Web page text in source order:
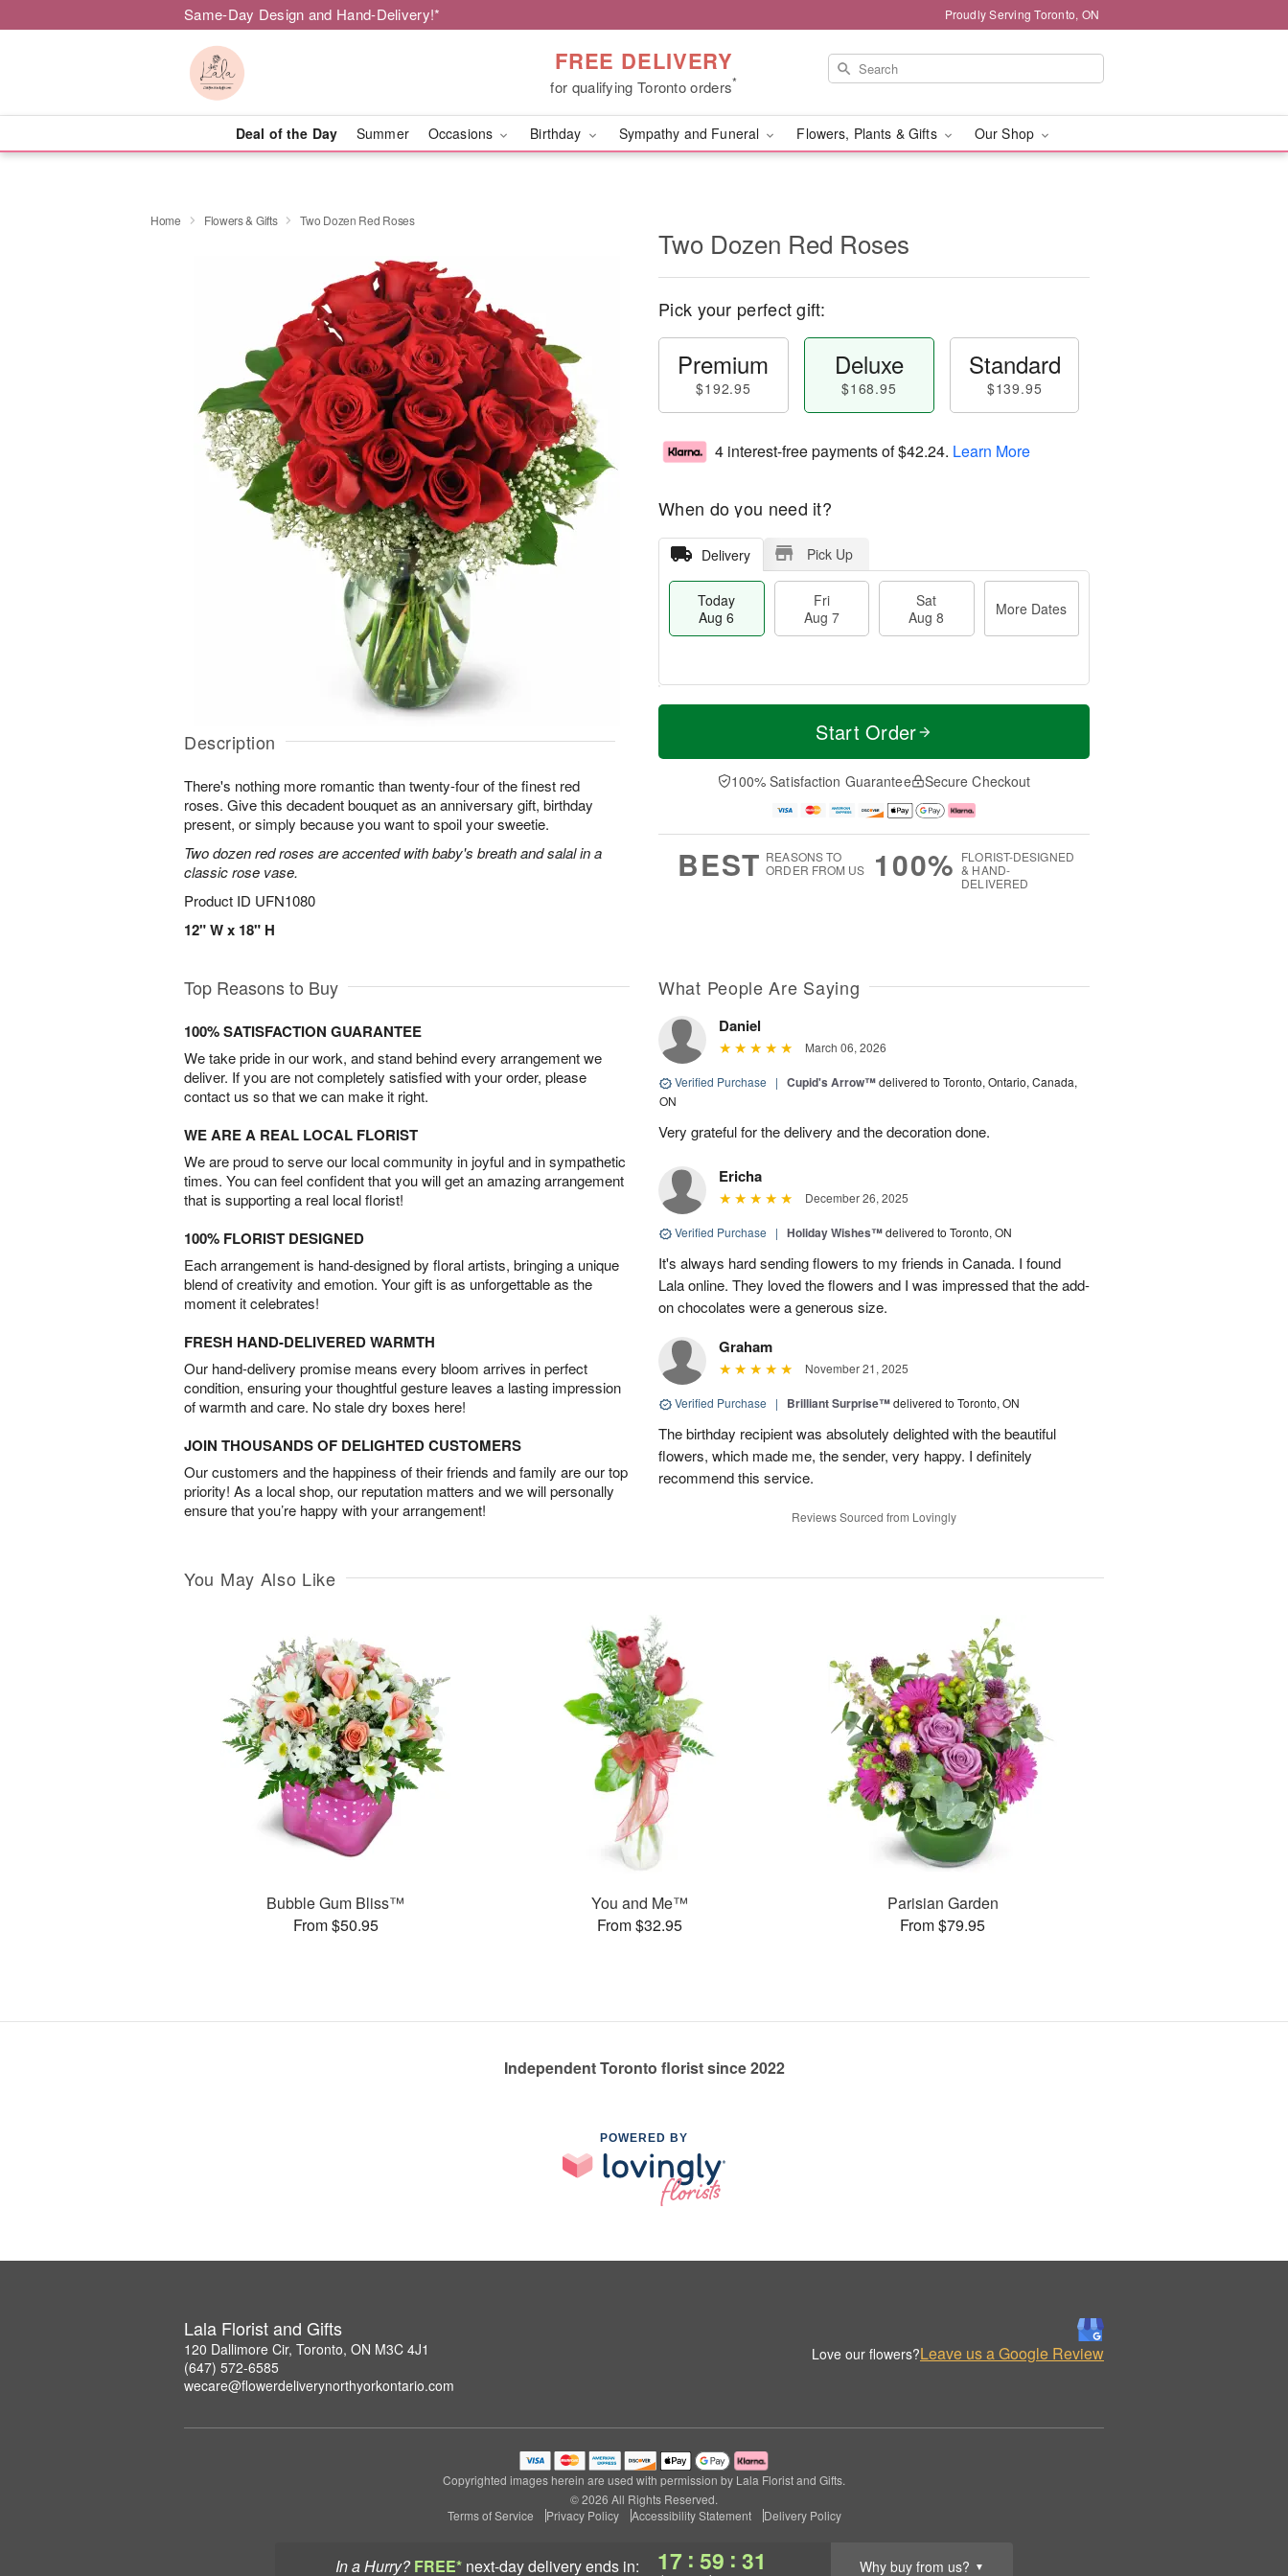
Same-Day Design and Hand-Delivery!* Proudly Serving Toronto, ON
FREE DELIVERY
for qualifying Toronto orders*
Deal of the Day Summer Occasions Birthday Sympathy and Funeral Flowers, Plants & Gifts Our Shop
In a Hurry? FREE* next-day deliveryends in: 17 : 59 : 31 Why buy from us? ▼
Home Flowers & Gifts Two Dozen Red Roses
Description
There's nothing more romantic than twenty-four of the finest red
roses. Give this decadent bouquet as an anniversary gift, birthday
present, or simply because you want to spoil your sweetie.
Two dozen red roses are accented with baby's breath and salal in a
classic rose vase.
Product ID UFN1080
12" W x 18" H
Two Dozen Red Roses
Pick your perfect gift:
Premium
$192.95
Deluxe
$168.95
Standard
$139.95
4 interest-free payments of$42.24. Learn More
When do you need it?
Delivery Pick Up
Today
Aug 6
Fri
Aug 7
Sat
Aug 8
More Dates
T
a
t
A
u
M
e
D
a
Start Order
100% Satisfaction Guarantee Secure Checkout
BEST REASONS TO
ORDER FROM US
100% FLORIST-DESIGNED
& HAND-
DELIVERED
Top Reasons to Buy
100% SATISFACTION GUARANTEE
We take pride in our work, and stand behind every arrangement we
deliver. If you are not completely satisfied with your order, please
contact us so that we can make it right.
WE ARE A REAL LOCAL FLORIST
We are proud to serve our local community in joyful and in sympathetic
times. You can feel confident that you will get an amazing arrangement
that is supporting a real local florist!
100% FLORIST DESIGNED
Each arrangement is hand-designed by floral artists, bringing a unique
blend of creativity and emotion. Your gift is as unforgettable as the
moment it celebrates!
FRESH HAND-DELIVERED WARMTH
Our hand-delivery promise means every bloom arrives in perfect
condition, ensuring your thoughtful gesture leaves a lasting impression
of warmth and care. No stale dry boxes here!
JOIN THOUSANDS OF DELIGHTED CUSTOMERS
Our customers and the happiness of their friends and family are our top
priority! As a local shop, our reputation matters and we will personally
ensure that you’re happy with your arrangement!
What People Are Saying
Daniel
March 06, 2026
Verified Purchase | Cupid's Arrow™delivered to Toronto, Ontario, Canada,
ON
Very grateful for the delivery and the decoration done.
Ericha
December 26, 2025
Verified Purchase | Holiday Wishes™delivered to Toronto, ON
It's always hard sending flowers to my friends in Canada. I found
Lala online. They loved the flowers and I was impressed that the add-
on chocolates were a generous size.
Graham
November 21, 2025
Verified Purchase | Brilliant Surprise™delivered to Toronto, ON
The birthday recipient was absolutely delighted with the beautiful
flowers, which made me, the sender, very happy. I definitely
recommend this service.
Reviews Sourced from Lovingly
You May Also Like
Bubble Gum Bliss™
From $50.95
You and Me™
From $32.95
Parisian Garden
From $79.95
Independent Toronto florist since 2022
POWERED BY
Lala Florist and Gifts
120 Dallimore Cir, Toronto, ON M3C 4J1
(647) 572-6585
wecare@flowerdeliverynorthyorkontario.com
Love our flowers?Leave us a Google Review
Copyrighted images herein are used with permission by Lala Florist and Gifts.
© 2026 All Rights Reserved.
Terms of Service
Privacy Policy Accessibility Statement Delivery Policy